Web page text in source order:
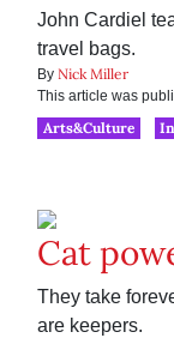
John Cardiel
travel bags.
By Nick Miller
This article was
Arts&Culture
Cat
They take
are keepers.